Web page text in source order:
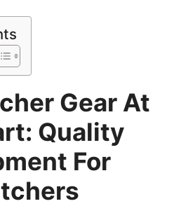
Gear At
Quality
For